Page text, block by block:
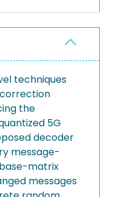
techniques
the
5G
decoder
message-
matrix
messages